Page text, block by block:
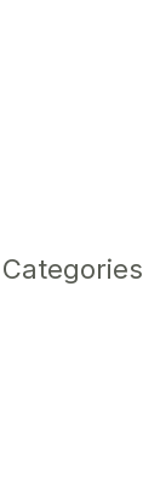
Categories